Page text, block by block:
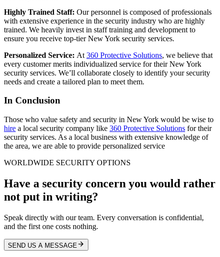
Highly Trained Staff: Our personnel is composed of professionals
with extensive experience in the security industry who are highly
trained. We heavily invest in staff training and development to
ensure you receive top-tier New York security services.
Personalized Service: At 360 Protective Solutions, we believe that
every customer merits individualized service for their New York
security services. We’ll collaborate closely to identify your security
needs and create a tailored plan to meet them.
In Conclusion
Those who value safety and security in New York would be wise to
hire a local security company like 360 Protective Solutions for their
security services. As a local business with extensive knowledge of
the area, we are able to provide personalized service
WORLDWIDE SECURITY OPTIONS
Have a security concern you would rather
not put in writing?
Speak directly with our team. Every conversation is confidential,
and the first one costs nothing.
SEND US A MESSAGE